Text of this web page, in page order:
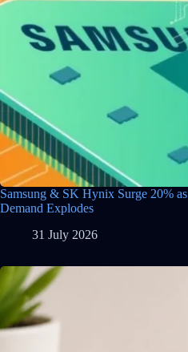
Samsung & SK Hynix Surge 20%
Demand Explodes
31 July 2026